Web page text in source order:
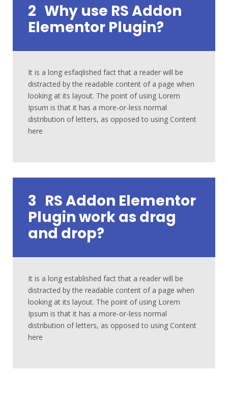
2 Why use RS Addon
Elementor Plugin?
It is a long esfaqlished fact that a reader will be
distracted by the readable content of a page when
looking at its layout. The point of using Lorem
Ipsum is that it has a more-or-less normal
distribution of letters, as opposed to using Content
here
3 RS Addon Elementor
Plugin work as drag
and drop?
It is a long established fact that a reader will be
distracted by the readable content of a page when
looking at its layout. The point of using Lorem
Ipsum is that it has a more-or-less normal
distribution of letters, as opposed to using Content
here